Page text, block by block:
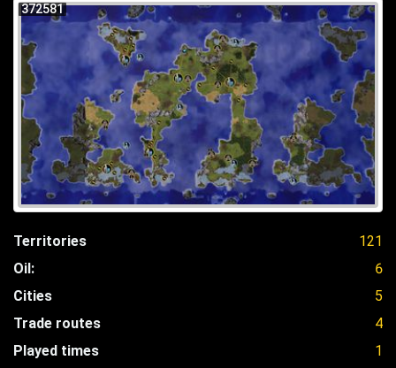
372581
Territories
121
Oil:
6
Cities
5
Trade routes
4
Played times
1